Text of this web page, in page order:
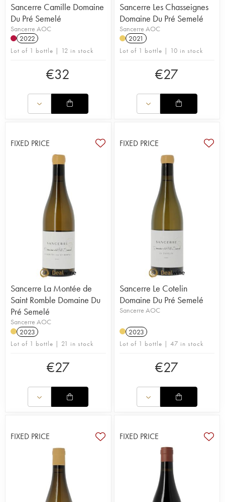
Sancerre Camille Domaine
Du Pré Semelé
Sancerre AOC
2022
Lot of 1 bottle | 12 in stock
€32
Sancerre Les Chasseignes
Domaine Du Pré Semelé
Sancerre AOC
2021
Lot of 1 bottle | 10 in stock
€27
FIXED PRICE
Sancerre La Montée de
Saint Romble Domaine Du
Pré Semelé
Sancerre AOC
2023
Lot of 1 bottle | 21 in stock
€27
FIXED PRICE
Sancerre Le Cotelin
Domaine Du Pré Semelé
Sancerre AOC
2023
Lot of 1 bottle | 47 in stock
€27
FIXED PRICE FIXED PRICE